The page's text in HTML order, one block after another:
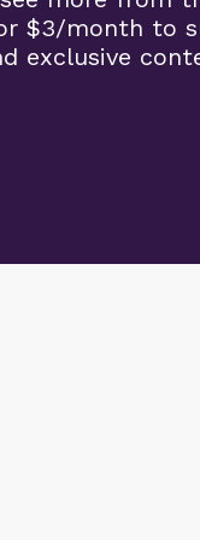
$3/month to
exclusive